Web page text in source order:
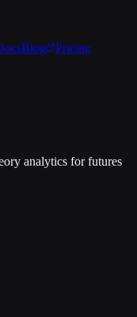
Blog Pricing
analytics for futures